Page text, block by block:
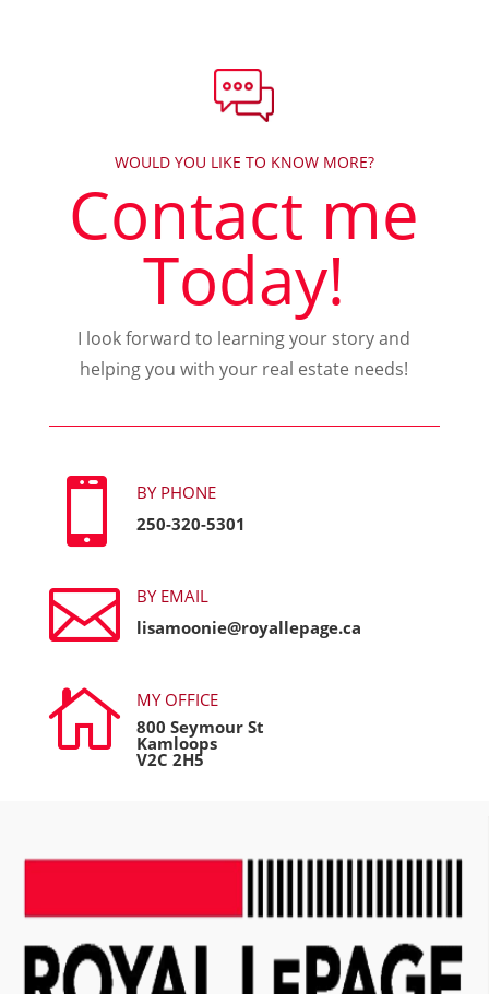
WOULD YOU LIKE TO KNOW MORE?
Contact me
Today!
I look forward to learning your story and
helping you with your real estate needs!

BY PHONE
250-320-5301

BY EMAIL
lisamoonie@royallepage.ca

MY OFFICE
800 Seymour St
Kamloops
V2C 2H5